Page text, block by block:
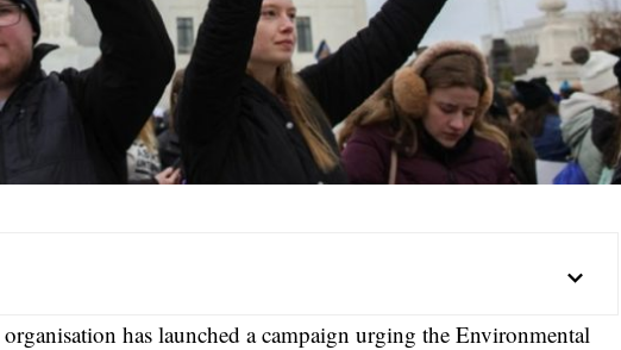
has launched a campaign urging the Environmental